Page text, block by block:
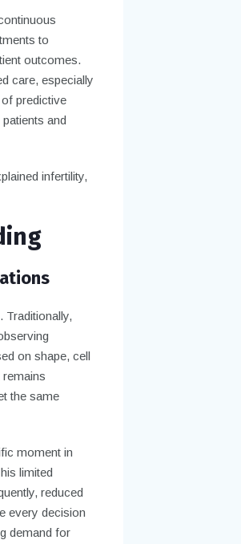
to
outcomes.
care, especially
predictive
and
infertility,
Traditionally,
on shape, cell
the same
moment in
limited
reduced
every decision
demand for